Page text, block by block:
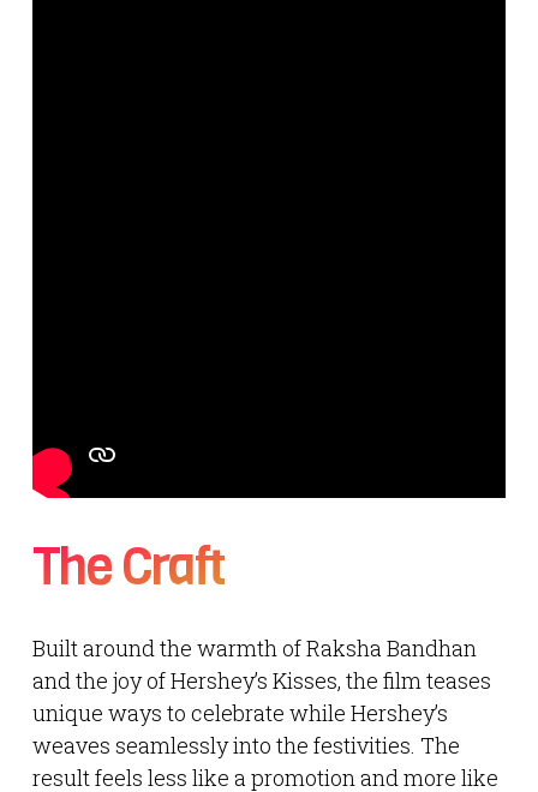
The Craft
Built around the warmth of Raksha Bandhan
and the joy of Hershey’s Kisses, the film teases
unique ways to celebrate while Hershey’s
weaves seamlessly into the festivities. The
result feels less like a promotion and more like